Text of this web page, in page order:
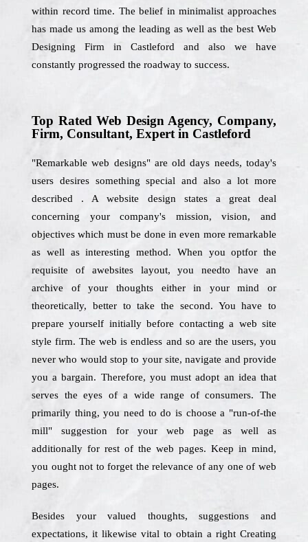
within record time. The belief in minimalist approaches
has made us among the leading as well as the best Web
Designing Firm in Castleford and also we have
constantly progressed the roadway to success.
Top Rated Web Design Agency, Company,
Firm, Consultant, Expert in Castleford
"Remarkable web designs" are old days needs, today's
users desires something special and also a lot more
described . A website design states a great deal
concerning your company's mission, vision, and
objectives which must be done in even more remarkable
as well as interesting method. When you optfor the
requisite of awebsites layout, you needto have an
archive of your thoughts either in your mind or
theoretically, better to take the second. You have to
prepare yourself initially before contacting a web site
style firm. The web is endless and so are the users, you
never who would stop to your site, navigate and provide
you a bargain. Therefore, you must adopt an idea that
serves the eyes of a wide range of consumers. The
primarily thing, you need to do is choose a "run-of-the
mill" suggestion for your web page as well as
additionally for rest of the web pages. Keep in mind,
you ought not to forget the relevance of any one of web
pages.
Besides your valued thoughts, suggestions and
expectations, it likewise vital to obtain a right Creating